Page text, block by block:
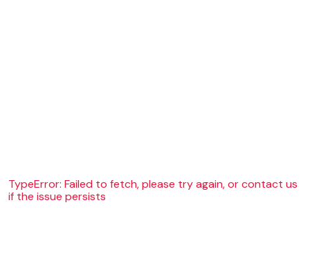
TypeError: Failed to fetch, please try again, or contact us
if the issue persists